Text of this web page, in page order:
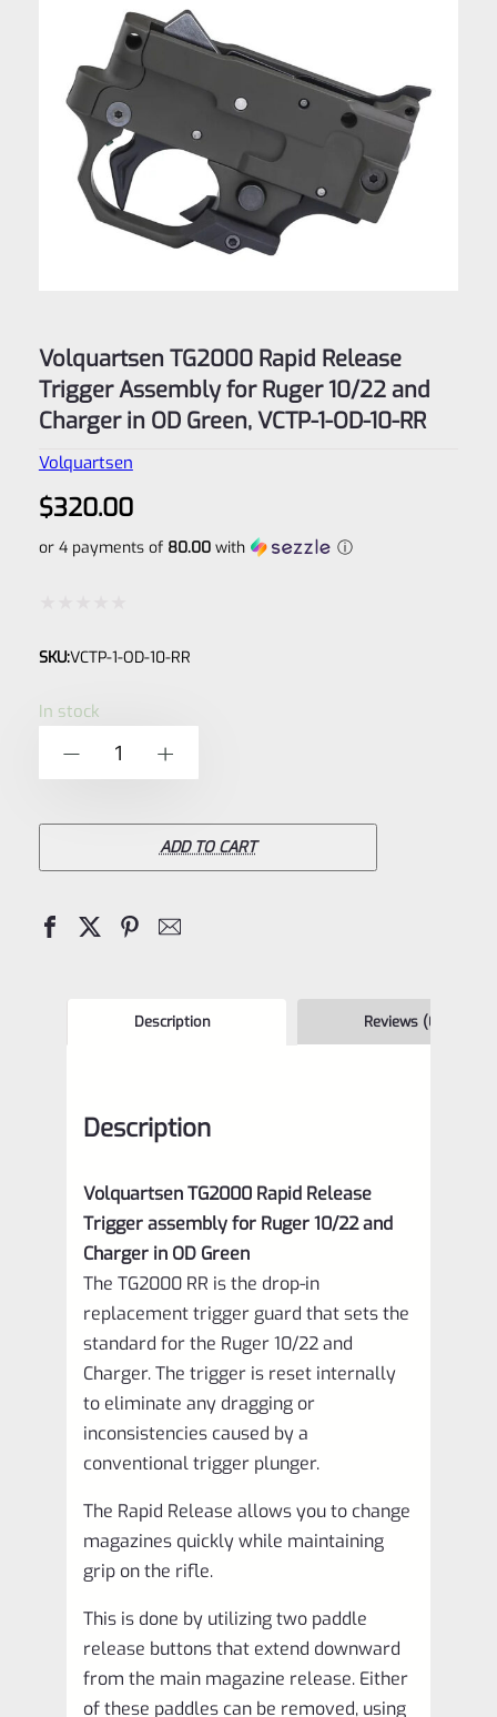
Volquartsen TG2000 Rapid Release
Trigger Assembly for Ruger 10/22 and
Charger in OD Green, VCTP-1-OD-10-RR
Volquartsen
$320.00
or 4 payments of 80.00with ⓘ
0
SKU:VCTP-1-OD-10-RR
In stock
Volquartsen
TG2000
Assembly
Green,
VCTP-
quantity
ADD TO CART
Description Reviews (0)
Description
Volquartsen TG2000 Rapid Release
Trigger assembly for Ruger 10/22 and
Charger in OD Green
The TG2000 RR is the drop-in
replacement trigger guard that sets the
standard for the Ruger 10/22 and
Charger. The trigger is reset internally
to eliminate any dragging or
inconsistencies caused by a
conventional trigger plunger.
The Rapid Release allows you to change
magazines quickly while maintaining
grip on the rifle.
This is done by utilizing two paddle
release buttons that extend downward
from the main magazine release. Either
of these paddles can be removed, using